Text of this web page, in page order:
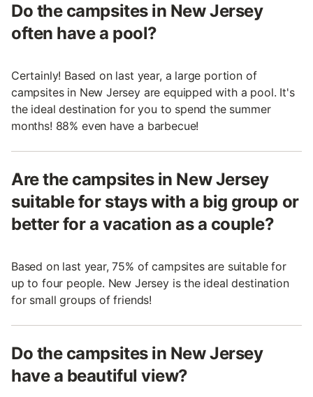
Do the campsites in New Jersey
often have a pool?
Certainly! Based on last year, a large portion of
campsites in New Jersey are equipped with a pool. It's
the ideal destination for you to spend the summer
months! 88% even have a barbecue!
Are the campsites in New Jersey
suitable for stays with a big group or
better for a vacation as a couple?
Based on last year, 75% of campsites are suitable for
up to four people. New Jersey is the ideal destination
for small groups of friends!
Do the campsites in New Jersey
have a beautiful view?